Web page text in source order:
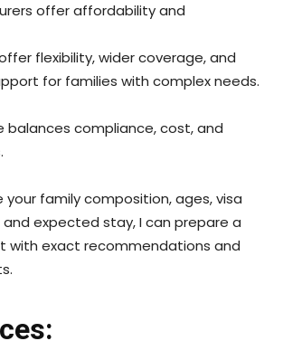
offer affordability and
flexibility, wider coverage, and
for families with complex needs.
balances compliance, cost, and
your family composition, ages, visa
expected stay, I can prepare a
with exact recommendations and